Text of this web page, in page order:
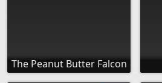
The Peanut Butter Falcon